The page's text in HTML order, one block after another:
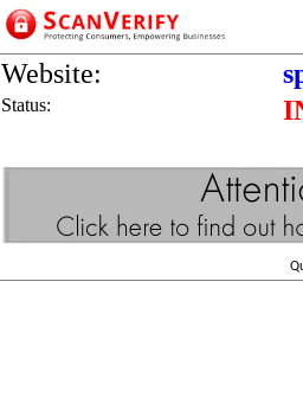
Website:
Status: